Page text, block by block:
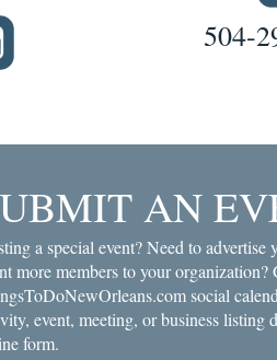
504-
AN
a special event? Need to advertise
more members to your organization?
social
event, meeting, or business listing
form.